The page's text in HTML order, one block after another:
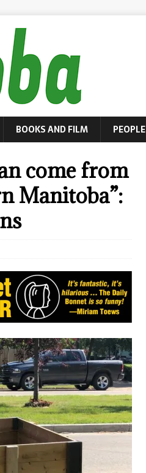
BOOKS AND FILM PEOPLE
come from
Manitoba”: